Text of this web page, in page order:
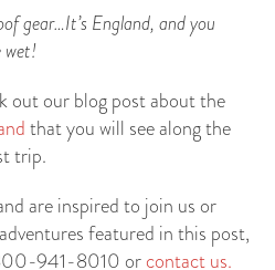
gear…It’s England, and you
wet!
out our blog post about the
that you will see along the
trip.
are inspired to join us or
featured in this post,
941-8010 orcontact us.